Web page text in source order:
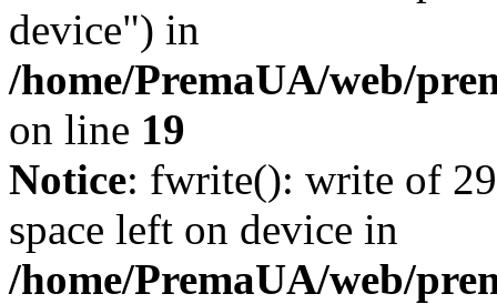
device") in
/home/PremaUA/web/
on line 19
Notice: fwrite(): write of
space left on device in
/home/PremaUA/web/